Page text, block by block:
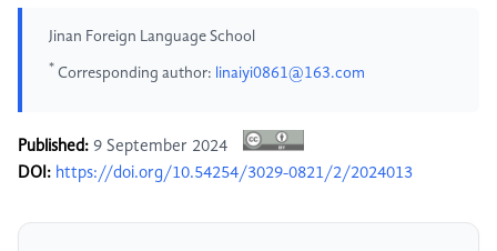
Jinan Foreign Language School
* Corresponding author: linaiyi0861@163.com
Published: 9 September 2024
DOI: https://doi.org/10.54254/3029-0821/2/2024013